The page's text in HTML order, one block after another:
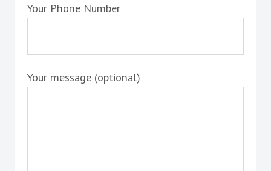
Your Phone Number
Your message (optional)